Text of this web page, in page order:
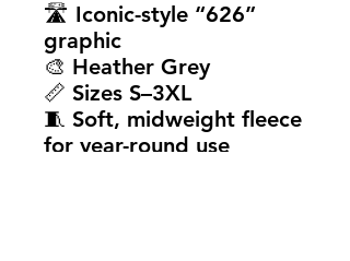
🛣️ Iconic-style “626”
graphic
🎨 Heather Grey
📏 Sizes S–3XL
🧵 Soft, midweight fleece
for year-round use